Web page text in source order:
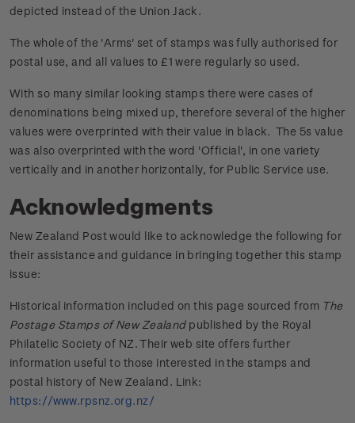
depicted instead of the Union Jack.
The whole of the 'Arms' set of stamps was fully authorised for
postal use, and all values to £1 were regularly so used.
With so many similar looking stamps there were cases of
denominations being mixed up, therefore several of the higher
values were overprinted with their value in black. The 5s value
was also overprinted with the word 'Official', in one variety
vertically and in another horizontally, for Public Service use.
Acknowledgments
New Zealand Post would like to acknowledge the following for
their assistance and guidance in bringing together this stamp
issue:
Historical information included on this page sourced from The
Postage Stamps of New Zealandpublished by the Royal
Philatelic Society of NZ. Their web site offers further
information useful to those interested in the stamps and
postal history of New Zealand. Link:
https://www.rpsnz.org.nz/